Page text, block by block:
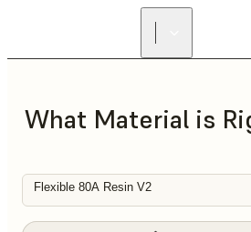
What Material is
Flexible 80A Resin V2